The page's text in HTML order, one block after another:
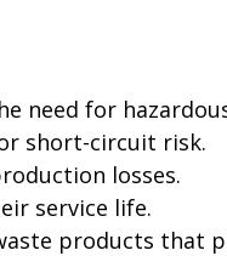
need for
short-circuit risk.
losses.
service life.
products that